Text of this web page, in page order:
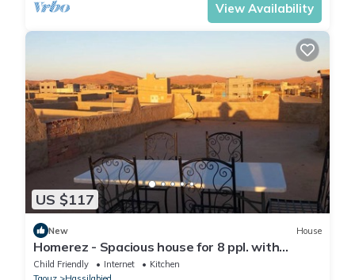
View Availability
US $117
New House
Homerez - Spacious house for 8 ppl. with
terrace at Hassilabied
Child Friendly Internet
Kitchen